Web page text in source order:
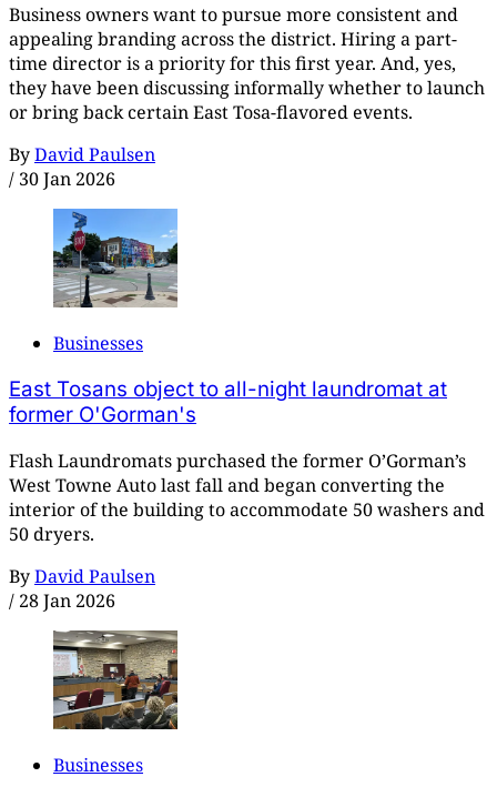
Business owners want to pursue more consistent and
appealing branding across the district. Hiring a part-
time director is a priority for this first year. And, yes,
they have been discussing informally whether to launch
or bring back certain East Tosa-flavored events.
ByDavid Paulsen
/ 30 Jan 2026
Businesses
East Tosans object to all-night laundromat at
former O'Gorman's
Flash Laundromats purchased the former O’Gorman’s
West Towne Auto last fall and began converting the
interior of the building to accommodate 50 washers and
50 dryers.
ByDavid Paulsen
/ 28 Jan 2026
Businesses